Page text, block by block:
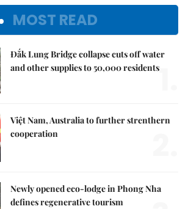
MOST READ
Đắk Lung Bridge collapse cuts off water
and other supplies to 50,000 residents1.
Việt Nam, Australia to further strenthern
cooperation
Newly opened eco-lodge in Phong Nha
defines regenerative tourism